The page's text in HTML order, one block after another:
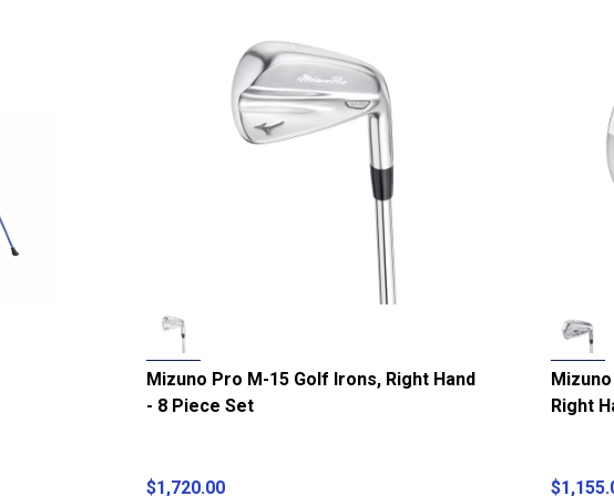
Mizuno Pro M-15 Golf Irons, Right Hand
- 8 Piece Set
$1,720.00
Right